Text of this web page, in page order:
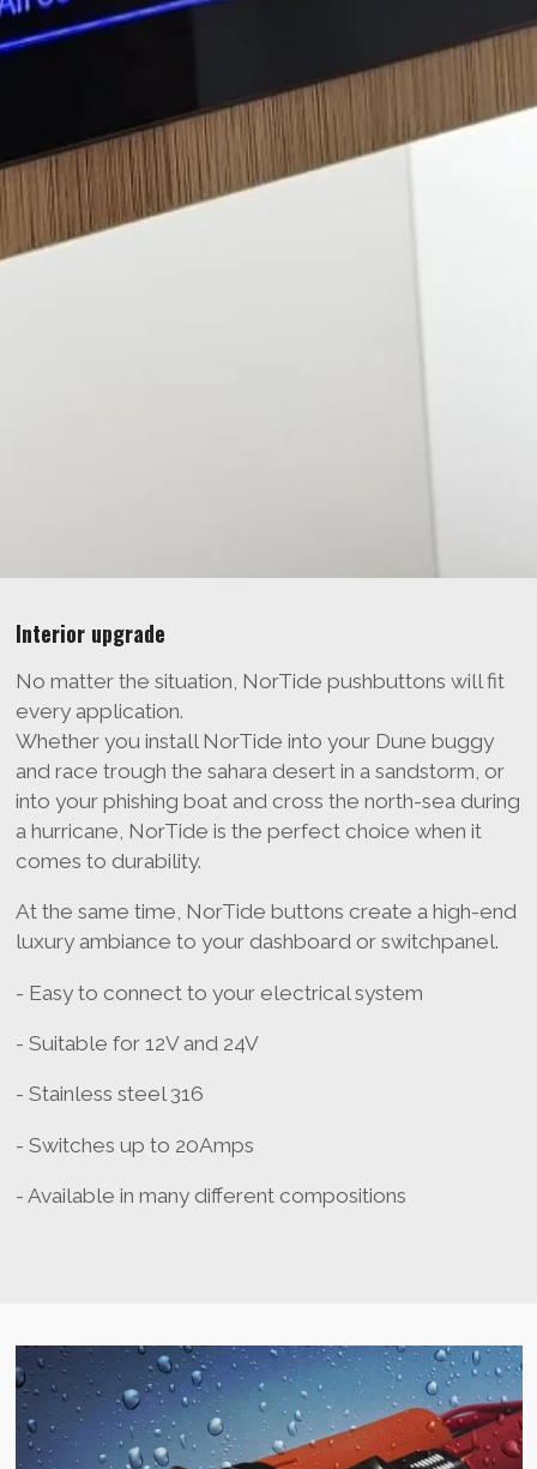
Interior upgrade
No matter the situation, NorTide pushbuttons will fit
every application.
Whether you install NorTide into your Dune buggy
and race trough the sahara desert in a sandstorm, or
into your phishing boat and cross the north-sea during
a hurricane, NorTide is the perfect choice when it
comes to durability.
At the same time, NorTide buttons create a high-end
luxury ambiance to your dashboard or switchpanel.
- Easy to connect to your electrical system
- Suitable for 12V and 24V
- Stainless steel 316
- Switches up to 20Amps
- Available in many different compositions